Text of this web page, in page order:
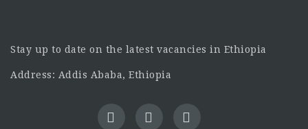
Stay up to date on the latest vacancies in Ethiopia
Address: Addis Ababa, Ethiopia